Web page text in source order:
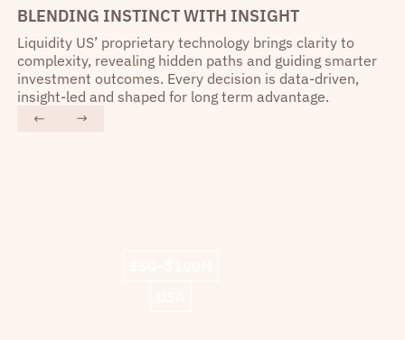
BLENDING INSTINCT WITH INSIGHT
Liquidity US’ proprietary technology brings clarity to
complexity, revealing hidden paths and guiding smarter
investment outcomes. Every decision is data-driven,
insight-led and shaped for long term advantage.